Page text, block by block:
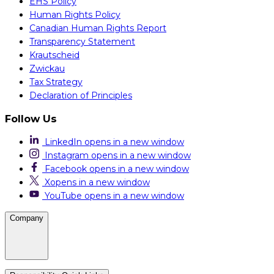
Human Rights Policy
Canadian Human Rights Report
Transparency Statement
Krautscheid
Zwickau
Tax Strategy
Declaration of Principles
Follow Us
LinkedIn opens in a new window
Instagram opens in a new window
Facebook opens in a new window
Xopens in a new window
YouTube opens in a new window
Company